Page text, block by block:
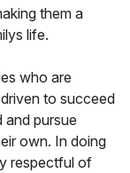
them a
life.
who are
to succeed
and pursue
own. In doing
respectful of